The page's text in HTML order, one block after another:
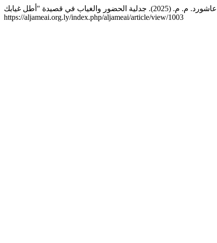
https://aljameai.org.ly/index.php/aljameai/article/view/1003